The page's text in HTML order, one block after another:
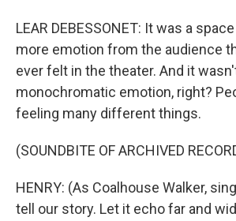
LEAR DEBESSONET: It was a
more emotion from the audience
ever felt in the theater. And it
monochromatic emotion, right?
feeling many different things.
(SOUNDBITE OF ARCHIVED
HENRY: (As Coalhouse Walker,
tell our story. Let it echo far and